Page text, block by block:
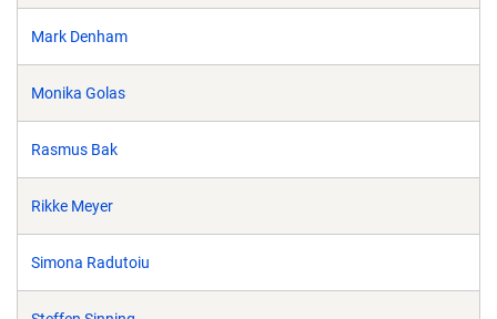
Mark Denham
Monika Golas
Rasmus Bak
Rikke Meyer
Simona Radutoiu